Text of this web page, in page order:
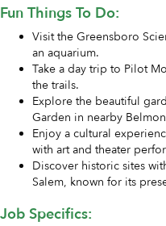
Fun Things To Do:
Visit the Greensboro
an aquarium.
Take a day trip to Pilot
the trails.
Explore the beautiful
Garden in nearby
Enjoy a cultural
with art and theater
Discover historic sites
Salem, known for its
Job Specifics: